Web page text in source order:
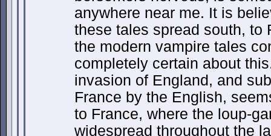
anywhere near me. It is
these tales spread south, to
the modern vampire tales
completely certain about
invasion of England, and
France by the English,
to France, where the loup-
widespread throughout the